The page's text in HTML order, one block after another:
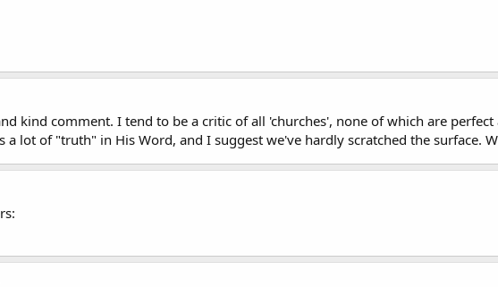
kind comment. I tend to be a critic of all 'churches', none of which are
a lot of "truth" in His Word, and I suggest we've hardly scratched the surface.